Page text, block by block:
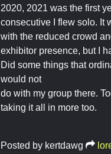
2020, 2021 was the first
consecutive I flew solo. It
with the reduced crowd
exhibitor presence, but I
Did some things that
would not
do with my group there.
taking it all in more too.
Posted by kertdawg